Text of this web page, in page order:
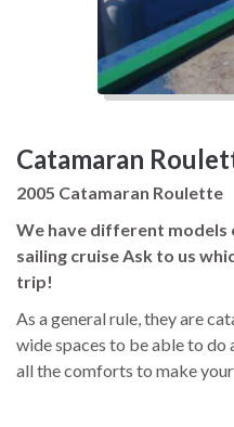
Catamaran
2005 Catamaran Roulette
We have different models
sailing cruise Ask to us
trip!
As a general rule, they are
wide spaces to be able to do
all the comforts to make